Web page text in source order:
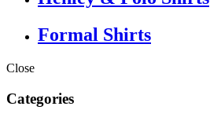
Formal Shirts
Close
Categories